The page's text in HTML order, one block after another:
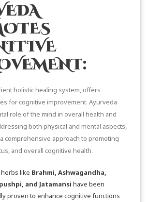
holistic healing system, offers
for cognitive improvement. Ayurveda
role of the mind in overall health and
both physical and mental aspects,
comprehensive approach to promoting
and overall cognitive health.
like Brahmi, Ashwagandha,
and Jatamansi have been
proven to enhance cognitive functions